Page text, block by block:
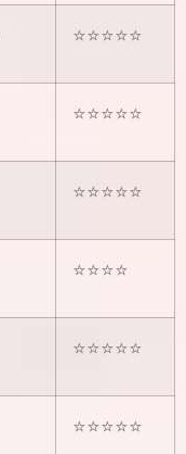
⭐⭐⭐⭐⭐
⭐⭐⭐⭐⭐
⭐⭐⭐⭐⭐
⭐⭐⭐⭐
⭐⭐⭐⭐⭐
⭐⭐⭐⭐⭐